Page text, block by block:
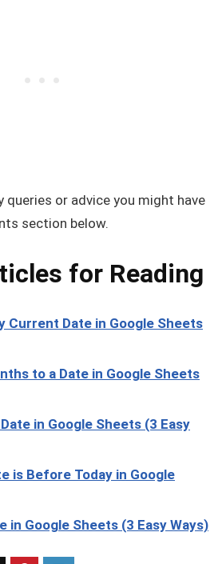
queries or advice you might have
section below.
for Reading
Current Date in Google Sheets
to a Date in Google Sheets
in Google Sheets (3 Easy
is Before Today in Google
in Google Sheets (3 Easy Ways)